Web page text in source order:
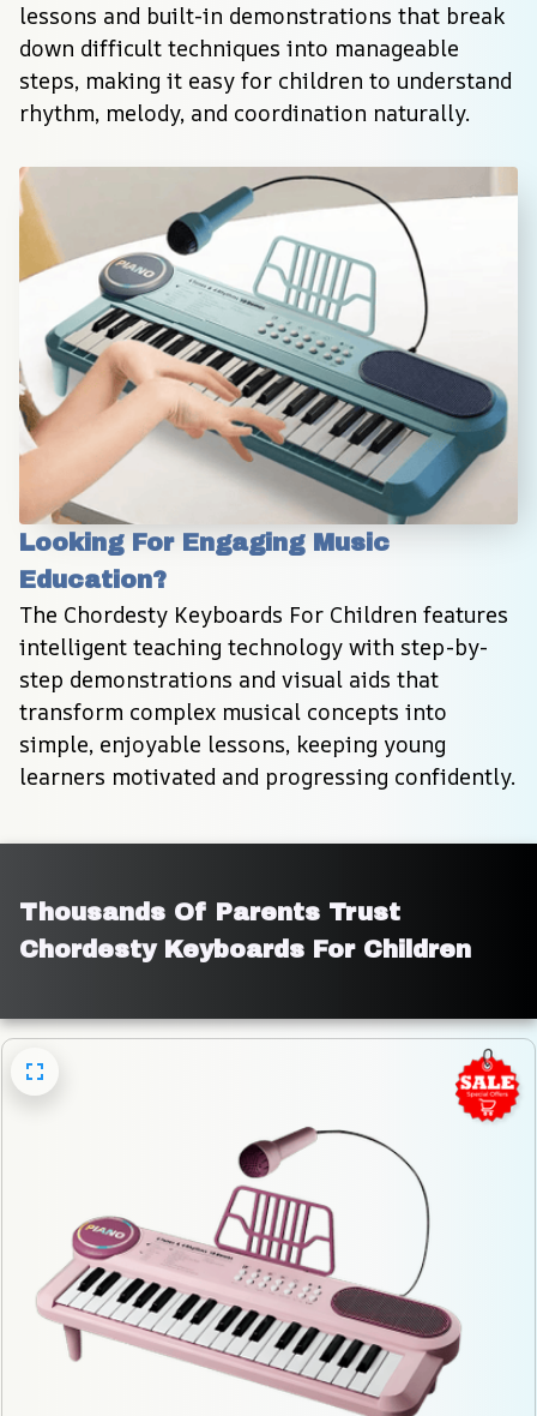
lessons and built-in demonstrations that break
down difficult techniques into manageable
steps, making it easy for children to understand
rhythm, melody, and coordination naturally.
Looking For Engaging Music
Education?
The Chordesty Keyboards For Children features
intelligent teaching technology with step-by-
step demonstrations and visual aids that
transform complex musical concepts into
simple, enjoyable lessons, keeping young
learners motivated and progressing confidently.
Thousands Of Parents Trust
Chordesty Keyboards For Children